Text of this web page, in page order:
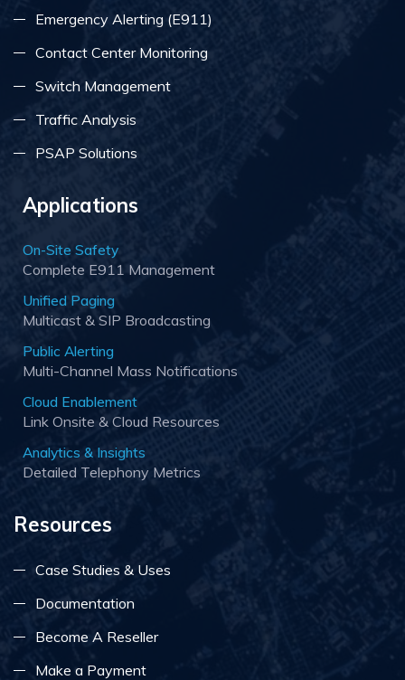
Emergency Alerting (E911)
Contact Center Monitoring
Switch Management
Traffic Analysis
PSAP Solutions
Applications
On-Site Safety
Complete E911 Management
Unified Paging
Multicast & SIP Broadcasting
Public Alerting
Multi-Channel Mass Notifications
Cloud Enablement
Link Onsite & Cloud Resources
Analytics & Insights
Detailed Telephony Metrics
Resources
Case Studies & Uses
Documentation
Become A Reseller
Make a Payment